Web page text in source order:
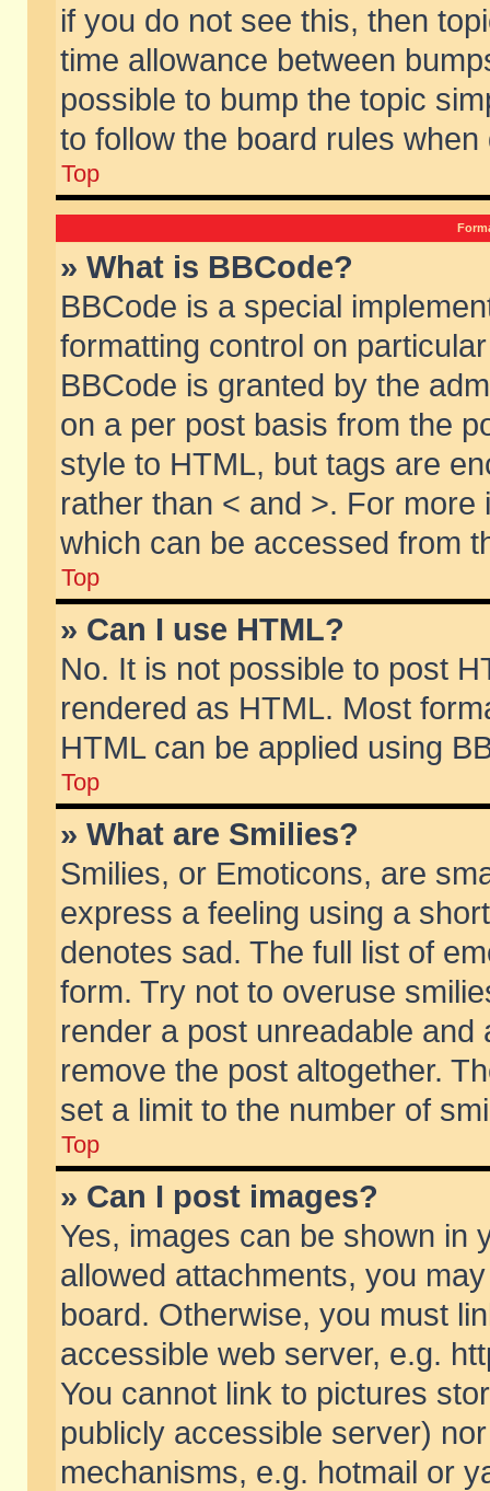
if you do not see this, then
time allowance between
possible to bump the topic
to follow the board rules when
Top
» What is BBCode?
BBCode is a special
formatting control on
BBCode is granted by the
on a per post basis from the
style to HTML, but tags are
rather than < and >. For
which can be accessed from
Top
» Can I use HTML?
No. It is not possible to post
rendered as HTML. Most
HTML can be applied using
Top
» What are Smilies?
Smilies, or Emoticons, are
express a feeling using a
denotes sad. The full list of
form. Try not to overuse
render a post unreadable
remove the post altogether.
set a limit to the number of
Top
» Can I post images?
Yes, images can be shown in
allowed attachments, you
board. Otherwise, you must
accessible web server, e.g.
You cannot link to pictures
publicly accessible server)
mechanisms, e.g. hotmail or